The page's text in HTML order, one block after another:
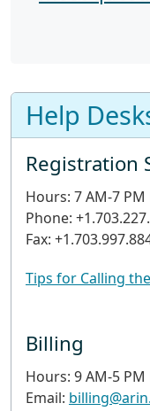
Help
Registration
Hours: 7 AM-7
Phone:
Fax:
Tips for Calling
Billing
Hours: 9 AM-5
Email: